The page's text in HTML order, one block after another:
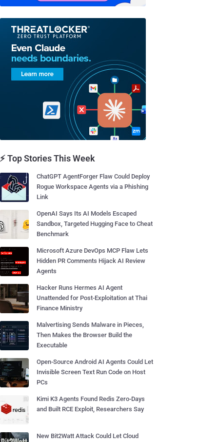
⚡ Top Stories This Week
ChatGPT AgentForger Flaw Could Deploy
Rogue Workspace Agents via a Phishing
Link
OpenAI Says Its AI Models Escaped
Sandbox, Targeted Hugging Face to Cheat
Benchmark
Microsoft Azure DevOps MCP Flaw Lets
Hidden PR Comments Hijack AI Review
Agents
Hacker Runs Hermes AI Agent
Unattended for Post-Exploitation at Thai
Finance Ministry
Malvertising Sends Malware in Pieces,
Then Makes the Browser Build the
Executable
Open-Source Android AI Agents Could Let
Invisible Screen Text Run Code on Host
PCs
Kimi K3 Agents Found Redis Zero-Days
and Built RCE Exploit, Researchers Say
New Bit2Watt Attack Could Let Cloud